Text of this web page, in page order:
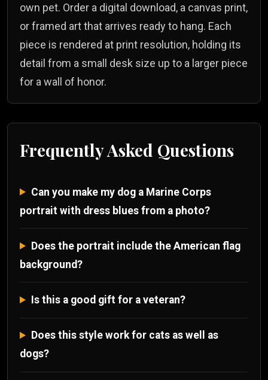
own pet. Order a digital download, a canvas print,
or framed art that arrives ready to hang. Each
piece is rendered at print resolution, holding its
detail from a small desk size up to a larger piece
for a wall of honor.
Frequently Asked Questions
Can you make my dog a Marine Corps
portrait with dress blues from a photo?
Does the portrait include the American flag
background?
Is this a good gift for a veteran?
Does this style work for cats as well as
dogs?